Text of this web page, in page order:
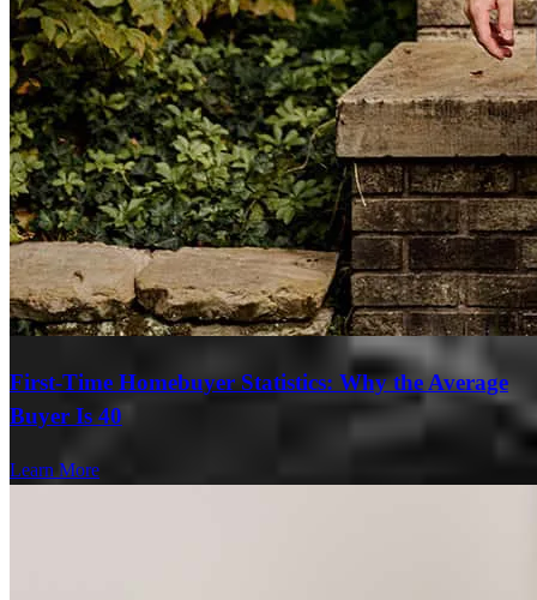
First-Time Homebuyer Statistics: Why the Average
Buyer Is 40
Learn More